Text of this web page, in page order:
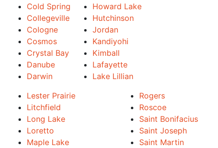
Cold Spring
Collegeville
Cologne
Cosmos
Crystal Bay
Danube
Darwin
Howard Lake
Hutchinson
Jordan
Kandiyohi
Kimball
Lafayette
Lake Lillian
Lester Prairie
Litchfield
Long Lake
Loretto
Maple Lake
Rogers
Roscoe
Saint Bonifacius
Saint Joseph
Saint Martin